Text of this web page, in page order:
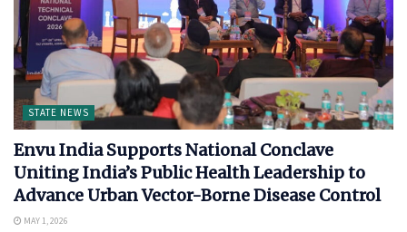
STATE NEWS
Envu India Supports National Conclave
Uniting India’s Public Health Leadership to
Advance Urban Vector-Borne Disease Control
MAY 1, 2026